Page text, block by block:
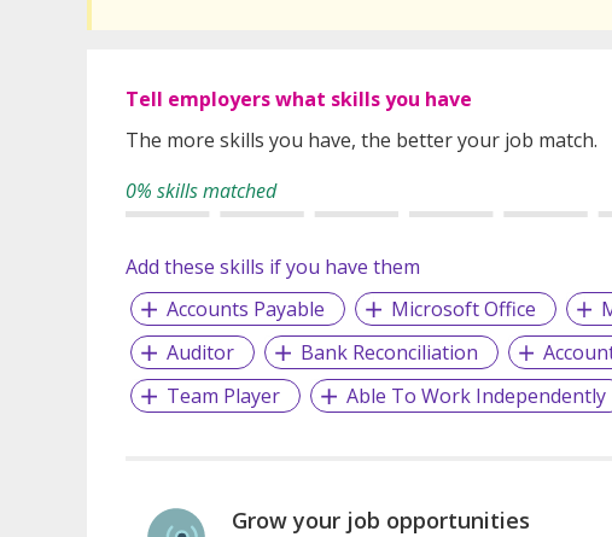
Tell employers what skills you have
The more skills you have, the better your job match.
0% skills matched
Add these skills if you have them
Accounts Payable
Microsoft Office
Auditor
Bank Reconciliation
Team Player
Able To Work Independently
Grow your job opportunities